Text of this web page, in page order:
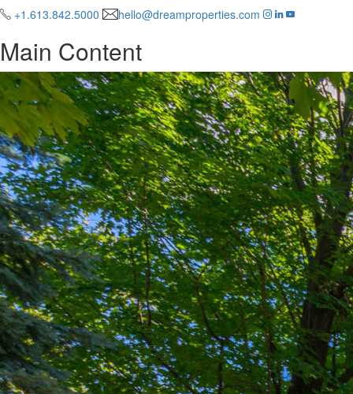
+1.613.842.5000
hello@dreamproperties.com
Main Content